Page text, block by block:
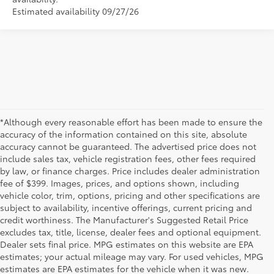
Estimated availability 09/27/26
*Although every reasonable effort has been made to ensure the
accuracy of the information contained on this site, absolute
accuracy cannot be guaranteed. The advertised price does not
include sales tax, vehicle registration fees, other fees required
by law, or finance charges. Price includes dealer administration
fee of $399. Images, prices, and options shown, including
vehicle color, trim, options, pricing and other specifications are
subject to availability, incentive offerings, current pricing and
credit worthiness. The Manufacturer's Suggested Retail Price
excludes tax, title, license, dealer fees and optional equipment.
Dealer sets final price. MPG estimates on this website are EPA
estimates; your actual mileage may vary. For used vehicles, MPG
estimates are EPA estimates for the vehicle when it was new.